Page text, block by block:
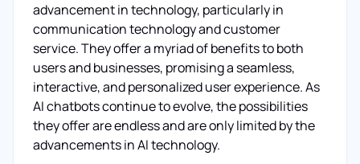
advancement in technology, particularly in
communication technology and customer
service. They offer a myriad of benefits to both
users and businesses, promising a seamless,
interactive, and personalized user experience. As
AI chatbots continue to evolve, the possibilities
they offer are endless and are only limited by the
advancements in AI technology.